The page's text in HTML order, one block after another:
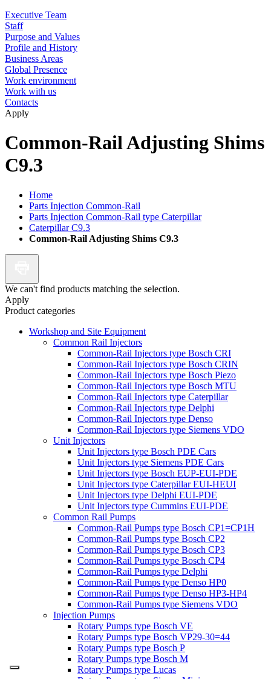
Executive Team
Staff
Purpose and Values
Profile and History
Business Areas
Global Presence
Work environment
Work with us
Contacts
Apply
Common-Rail Adjusting Shims
C9.3
Home
Parts Injection Common-Rail
Parts Injection Common-Rail type Caterpillar
Caterpillar C9.3
Common-Rail Adjusting Shims C9.3
We can't find products matching the selection.
Apply
Product categories
Workshop and Site Equipment
Common Rail Injectors
Common-Rail Injectors type Bosch CRI
Common-Rail Injectors type Bosch CRIN
Common-Rail Injectors type Bosch Piezo
Common-Rail Injectors type Bosch MTU
Common-Rail Injectors type Caterpillar
Common-Rail Injectors type Delphi
Common-Rail Injectors type Denso
Common-Rail Injectors type Siemens VDO
Unit Injectors
Unit Injectors type Bosch PDE Cars
Unit Injectors type Siemens PDE Cars
Unit Injectors type Bosch EUP-EUI-PDE
Unit Injectors type Caterpillar EUI-HEUI
Unit Injectors type Delphi EUI-PDE
Unit Injectors type Cummins EUI-PDE
Common Rail Pumps
Common-Rail Pumps type Bosch CP1=CP1H
Common-Rail Pumps type Bosch CP2
Common-Rail Pumps type Bosch CP3
Common-Rail Pumps type Bosch CP4
Common-Rail Pumps type Delphi
Common-Rail Pumps type Denso HP0
Common-Rail Pumps type Denso HP3-HP4
Common-Rail Pumps type Siemens VDO
Injection Pumps
Rotary Pumps type Bosch VE
Rotary Pumps type Bosch VP29-30=44
Rotary Pumps type Bosch P
Rotary Pumps type Bosch M
Rotary Pumps type Lucas